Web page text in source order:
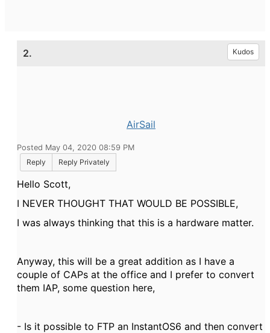
2. Kudos
AirSail
Posted May 04, 2020 08:59 PM
Reply
Reply Privately
Hello Scott,
I NEVER THOUGHT THAT WOULD BE POSSIBLE,
I was always thinking that this is a hardware matter.
Anyway, this will be a great addition as I have a
couple of CAPs at the office and I prefer to convert
them IAP, some question here,
- Is it possible to FTP an InstantOS6 and then convert